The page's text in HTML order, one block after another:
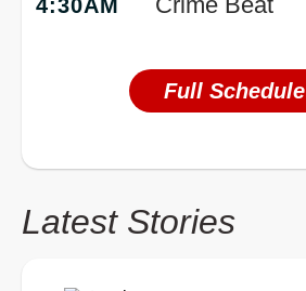
4:30AM
Full Schedule
Latest Stories